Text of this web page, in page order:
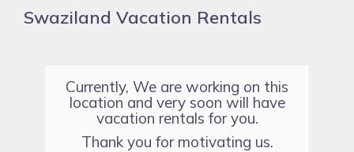
Swaziland Vacation Rentals
Currently, We are working on this
location and very soon will have
vacation rentals for you.
Thank you for motivating us.